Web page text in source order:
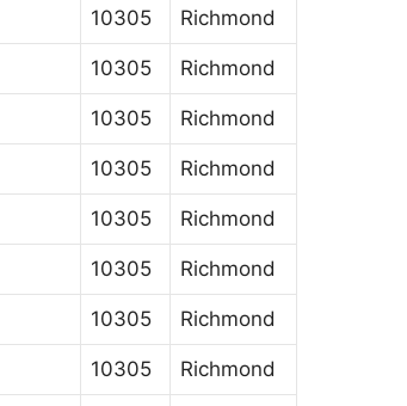
10305 Richmond
10305 Richmond
10305 Richmond
10305 Richmond
10305 Richmond
10305 Richmond
10305 Richmond
10305 Richmond